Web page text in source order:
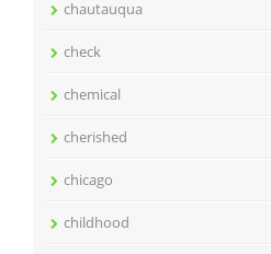
chautauqua
check
chemical
cherished
chicago
childhood